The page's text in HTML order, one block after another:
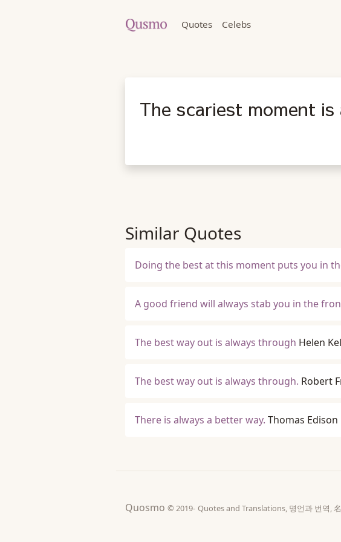
Quotes Celebs
The scariest moment
Similar Quotes
Doing the best at this moment puts you in
A good friend will always stab you in the
The best way out is always through Helen
The best way out is always through. Robert
There is always a better way. Thomas Edison
Quosmo © 2019- Quotes and Translations, 명언과 번역,